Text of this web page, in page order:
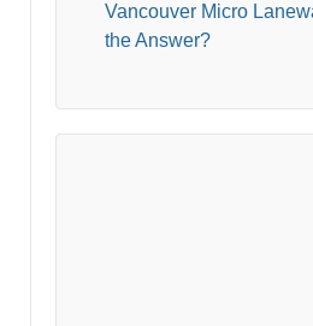
Vancouver Micro
the Answer?